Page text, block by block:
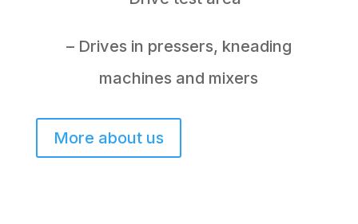
– Drives in pressers, kneading
machines and mixers
More about us